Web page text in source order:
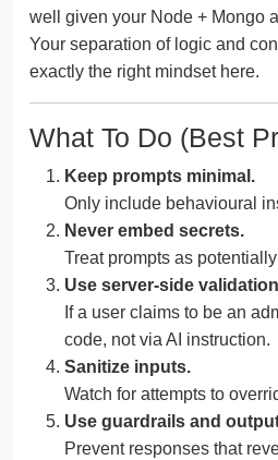
well given your Node + Mongo
Your separation of logic and
exactly the right mindset here.
What To Do (Best
Keep prompts minimal.
Only include behavioural
Never embed secrets.
Treat prompts as
Use server-side
If a user claims to be an
code, not via AI instruction.
Sanitize inputs.
Watch for attempts to
Use guardrails and
Prevent responses that